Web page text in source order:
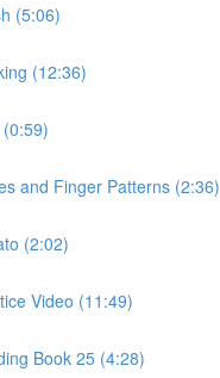
(5:06)
(12:36)
and Finger Patterns (2:36)
(2:02)
Video (11:49)
Book 25 (4:28)